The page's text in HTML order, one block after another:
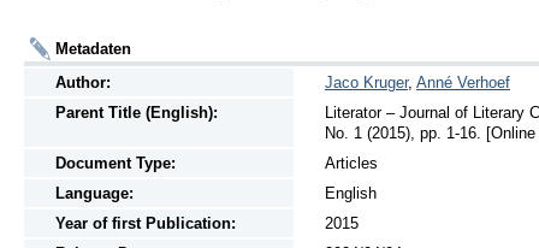
Metadaten
Author:
Jaco Kruger, Anné Verhoef
Parent Title (English):
Literator – Journal of Literary
No. 1 (2015), pp. 1-16.
Document Type:
Articles
Language:
English
Year of first Publication:
2015